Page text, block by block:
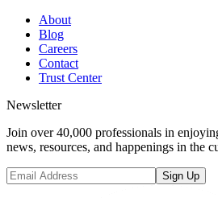
About
Blog
Careers
Contact
Trust Center
Newsletter
Join over 40,000 professionals in
news, resources, and happenings in the
Sign Up